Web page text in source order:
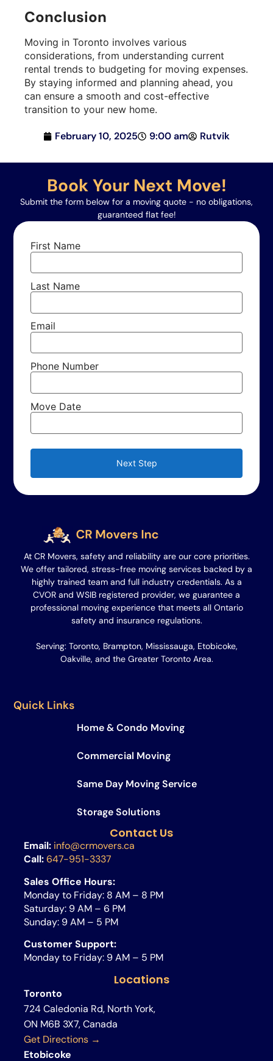
Conclusion
Moving in Toronto involves various
considerations, from understanding current
rental trends to budgeting for moving expenses.
By staying informed and planning ahead, you
can ensure a smooth and cost-effective
transition to your new home.
February 10, 2025 9:00 am Rutvik
Book Your Next Move!
Submit the form below for a moving quote - no obligations,
guaranteed flat fee!
First Name
Last Name
Email
Phone Number
Move Date
Next Step
At CR Movers, safety and reliability are our core priorities.
We offer tailored, stress-free moving services backed by a
highly trained team and full industry credentials. As a
CVOR and WSIB registered provider, we guarantee a
professional moving experience that meets all Ontario
safety and insurance regulations.
Serving: Toronto, Brampton, Mississauga, Etobicoke,
Oakville, and the Greater Toronto Area.
Quick Links
Home & Condo Moving
Commercial Moving
Same Day Moving Service​
Storage Solutions
Contact Us
Email: info@crmovers.ca
Call: 647-951-3337
Sales Office Hours:
Monday to Friday: 8 AM – 8 PM
Saturday: 9 AM – 6 PM
Sunday: 9 AM – 5 PM
Customer Support:
Monday to Friday: 9 AM – 5 PM
Locations
Toronto
724 Caledonia Rd, North York,
ON M6B 3X7, Canada
Get Directions →
Etobicoke